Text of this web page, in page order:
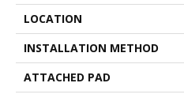
LOCATION
INSTALLATION METHOD
ATTACHED PAD